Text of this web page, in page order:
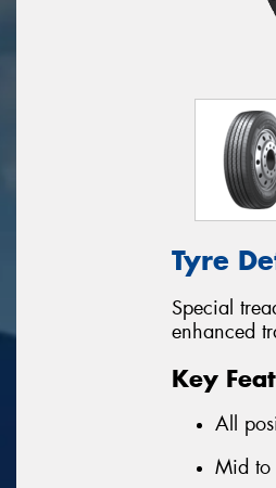
Tyre
Special
enhanced
Key
All
Mid to